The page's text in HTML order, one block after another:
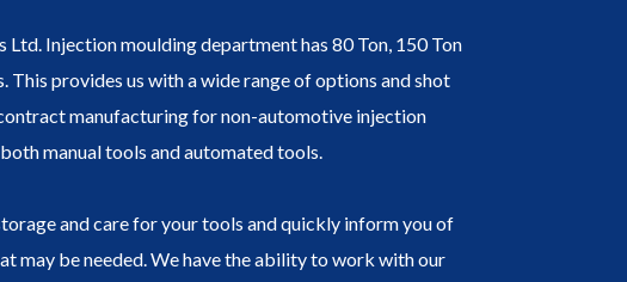
Injection moulding department has 80 Ton, 150 Ton
This provides us with a wide range of options and shot
manufacturing for non-automotive injection
manual tools and automated tools.
and care for your tools and quickly inform you of
may be needed. We have the ability to work with our